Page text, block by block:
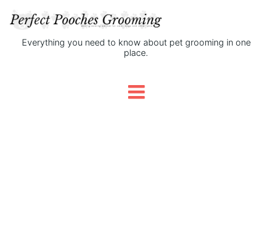
Everything you need to know about pet grooming in one
place.